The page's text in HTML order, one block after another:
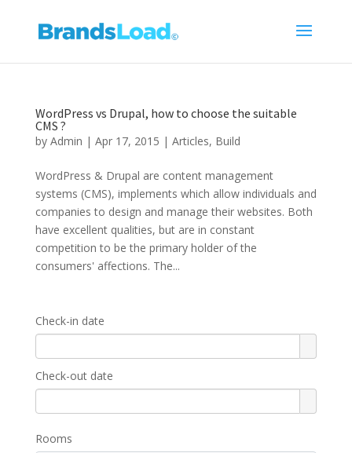
WordPress vs Drupal, how to choose the suitable
CMS ?
by Admin | Apr 17, 2015 | Articles, Build
WordPress & Drupal are content management
systems (CMS), implements which allow individuals and
companies to design and manage their websites. Both
have excellent qualities, but are in constant
competition to be the primary holder of the
consumers' affections. The...
Check-in date
Check-out date
Rooms